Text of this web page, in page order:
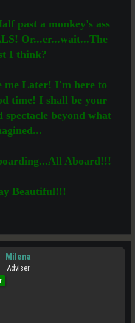
past a monkey's ass
Or...er...wait...The
I think?
me Later! I'm here to
time! I shall be your
spectacle beyond what
Aboard!!!
Beautiful!!!
Milena
Adviser